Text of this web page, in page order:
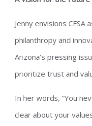
Jenny envisions
philanthropy and
Arizona’s pressing
prioritize trust and
In her words, “You
clear about your